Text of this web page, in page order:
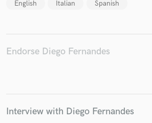
English Italian Spanish
Endorse Diego Fernandes
Interview with Diego Fernandes
Fund and work on your project